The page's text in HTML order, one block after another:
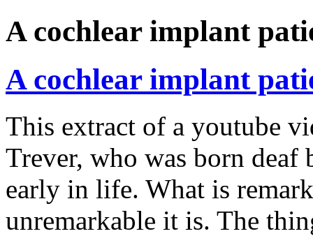
A cochlear implant
A cochlear implant
This extract of a youtube
Trever, who was born
early in life. What is
unremarkable it is. The